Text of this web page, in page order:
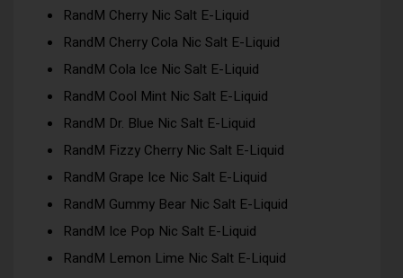
RandM Cherry Nic Salt E-Liquid
RandM Cherry Cola Nic Salt E-Liquid
RandM Cola Ice Nic Salt E-Liquid
RandM Cool Mint Nic Salt E-Liquid
RandM Dr. Blue Nic Salt E-Liquid
RandM Fizzy Cherry Nic Salt E-Liquid
RandM Grape Ice Nic Salt E-Liquid
RandM Gummy Bear Nic Salt E-Liquid
RandM Ice Pop Nic Salt E-Liquid
RandM Lemon Lime Nic Salt E-Liquid